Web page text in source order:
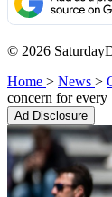
© 2026
Home > News >
concern for every
Ad Disclosure